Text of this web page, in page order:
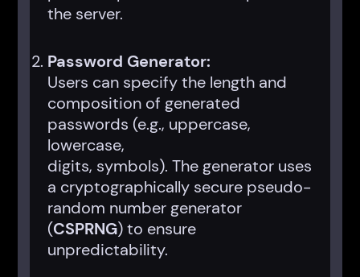
the server.
Password Generator:
Users can specify the length and
composition of generated
passwords (e.g., uppercase,
lowercase,
digits, symbols). The generator uses
a cryptographically secure pseudo-
random number generator
(CSPRNG) to ensure
unpredictability.